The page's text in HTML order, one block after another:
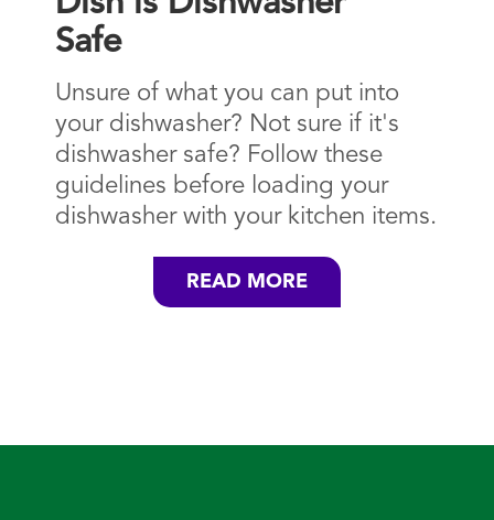
Safe
Unsure of what you can put into
your dishwasher? Not sure if it's
dishwasher safe? Follow these
guidelines before loading your
dishwasher with your kitchen items.
READ MORE